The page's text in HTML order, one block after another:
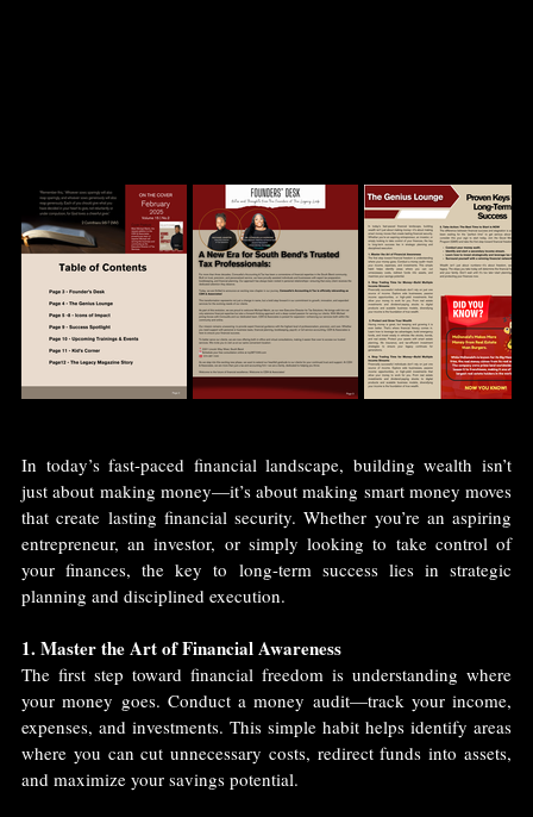
In today’s fast-paced financial landscape, building wealth isn’t
just about making money—it’s about making smart money moves
that create lasting financial security. Whether you’re an aspiring
entrepreneur, an investor, or simply looking to take control of
your finances, the key to long-term success lies in strategic
planning and disciplined execution.
1. Master the Art of Financial Awareness
The first step toward financial freedom is understanding where
your money goes. Conduct a money audit—track your income,
expenses, and investments. This simple habit helps identify areas
where you can cut unnecessary costs, redirect funds into assets,
and maximize your savings potential.